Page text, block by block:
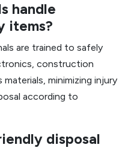
handle
items?
are trained to safely
construction
minimizing injury
according to
disposal